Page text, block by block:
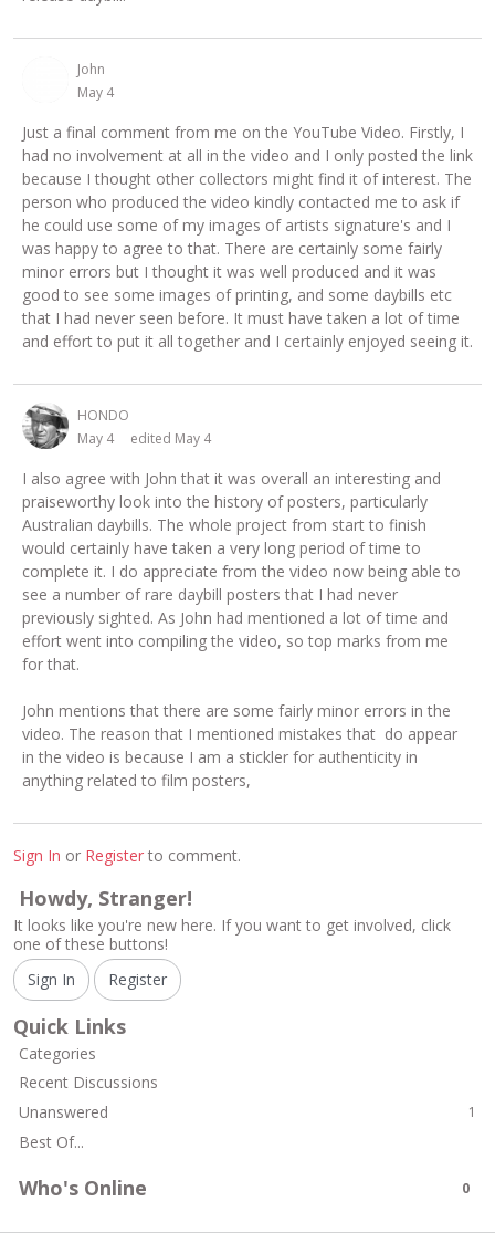
John
May 4
Just a final comment from me on the YouTube Video. Firstly, I
had no involvement at all in the video and I only posted the link
because I thought other collectors might find it of interest. The
person who produced the video kindly contacted me to ask if
he could use some of my images of artists signature's and I
was happy to agree to that. There are certainly some fairly
minor errors but I thought it was well produced and it was
good to see some images of printing, and some daybills etc
that I had never seen before. It must have taken a lot of time
and effort to put it all together and I certainly enjoyed seeing it.
HONDO
May 4
edited May 4
I also agree with John that it was overall an interesting and
praiseworthy look into the history of posters, particularly
Australian daybills. The whole project from start to finish
would certainly have taken a very long period of time to
complete it. I do appreciate from the video now being able to
see a number of rare daybill posters that I had never
previously sighted. As John had mentioned a lot of time and
effort went into compiling the video, so top marks from me
for that.
John mentions that there are some fairly minor errors in the
video. The reason that I mentioned mistakes that do appear
in the video is because I am a stickler for authenticity in
anything related to film posters,
Sign In or Register to comment.
Howdy, Stranger!
It looks like you're new here. If you want to get involved, click
one of these buttons!
Sign In
Register
Quick Links
Categories
Recent Discussions
Unanswered
1
Best Of...
Who's Online 0